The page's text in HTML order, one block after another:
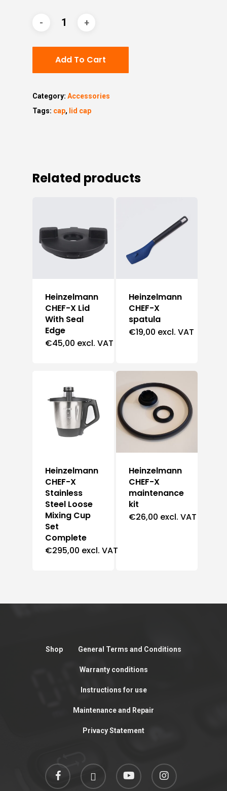
Add To Cart
Category: Accessories
Tags: cap, lid cap
Related products
Heinzelmann
CHEF-X Lid
With Seal
Edge
€45,00 excl. VAT
Heinzelmann
CHEF-X
spatula
€19,00 excl. VAT
Heinzelmann
CHEF-X
Stainless
Steel Loose
Mixing Cup
Set
Complete
€295,00 excl. VAT
Heinzelmann
CHEF-X
maintenance
kit
€26,00 excl. VAT
Shop General Terms and Conditions
Warranty conditions
Instructions for use
Maintenance and Repair
Privacy Statement
facebook linkedin youtube instagram